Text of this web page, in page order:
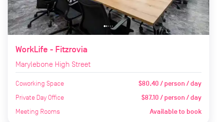
WorkLife - Fitzrovia
Marylebone High Street
Coworking Space $80.40 / person / day
Private Day Office $87.10 / person / day
Meeting Rooms Available to book